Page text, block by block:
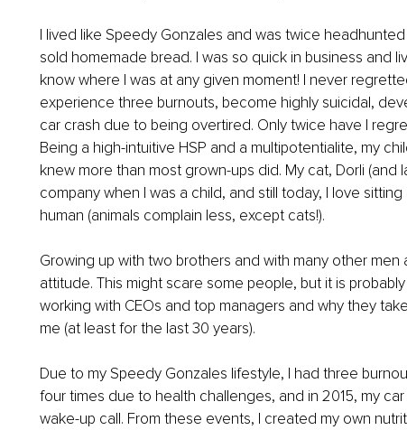
I lived like Speedy Gonzales and was twice
sold homemade bread. I was so quick in business and
know where I was at any given moment! I never
experience three burnouts, become highly suicidal,
car crash due to being overtired. Only twice have I
Being a high-intuitive HSP and a multipotentialite, my
knew more than most grown-ups did. My cat, Dorli (and
company when I was a child, and still today, I love
human (animals complain less, except cats!).
Growing up with two brothers and with many other men
attitude. This might scare some people, but it is
working with CEOs and top managers and why they
me (at least for the last 30 years).
Due to my Speedy Gonzales lifestyle, I had three
four times due to health challenges, and in 2015, my
wake-up call. From these events, I created my own